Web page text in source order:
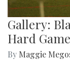
Gallery:
Hard Game
By Maggie